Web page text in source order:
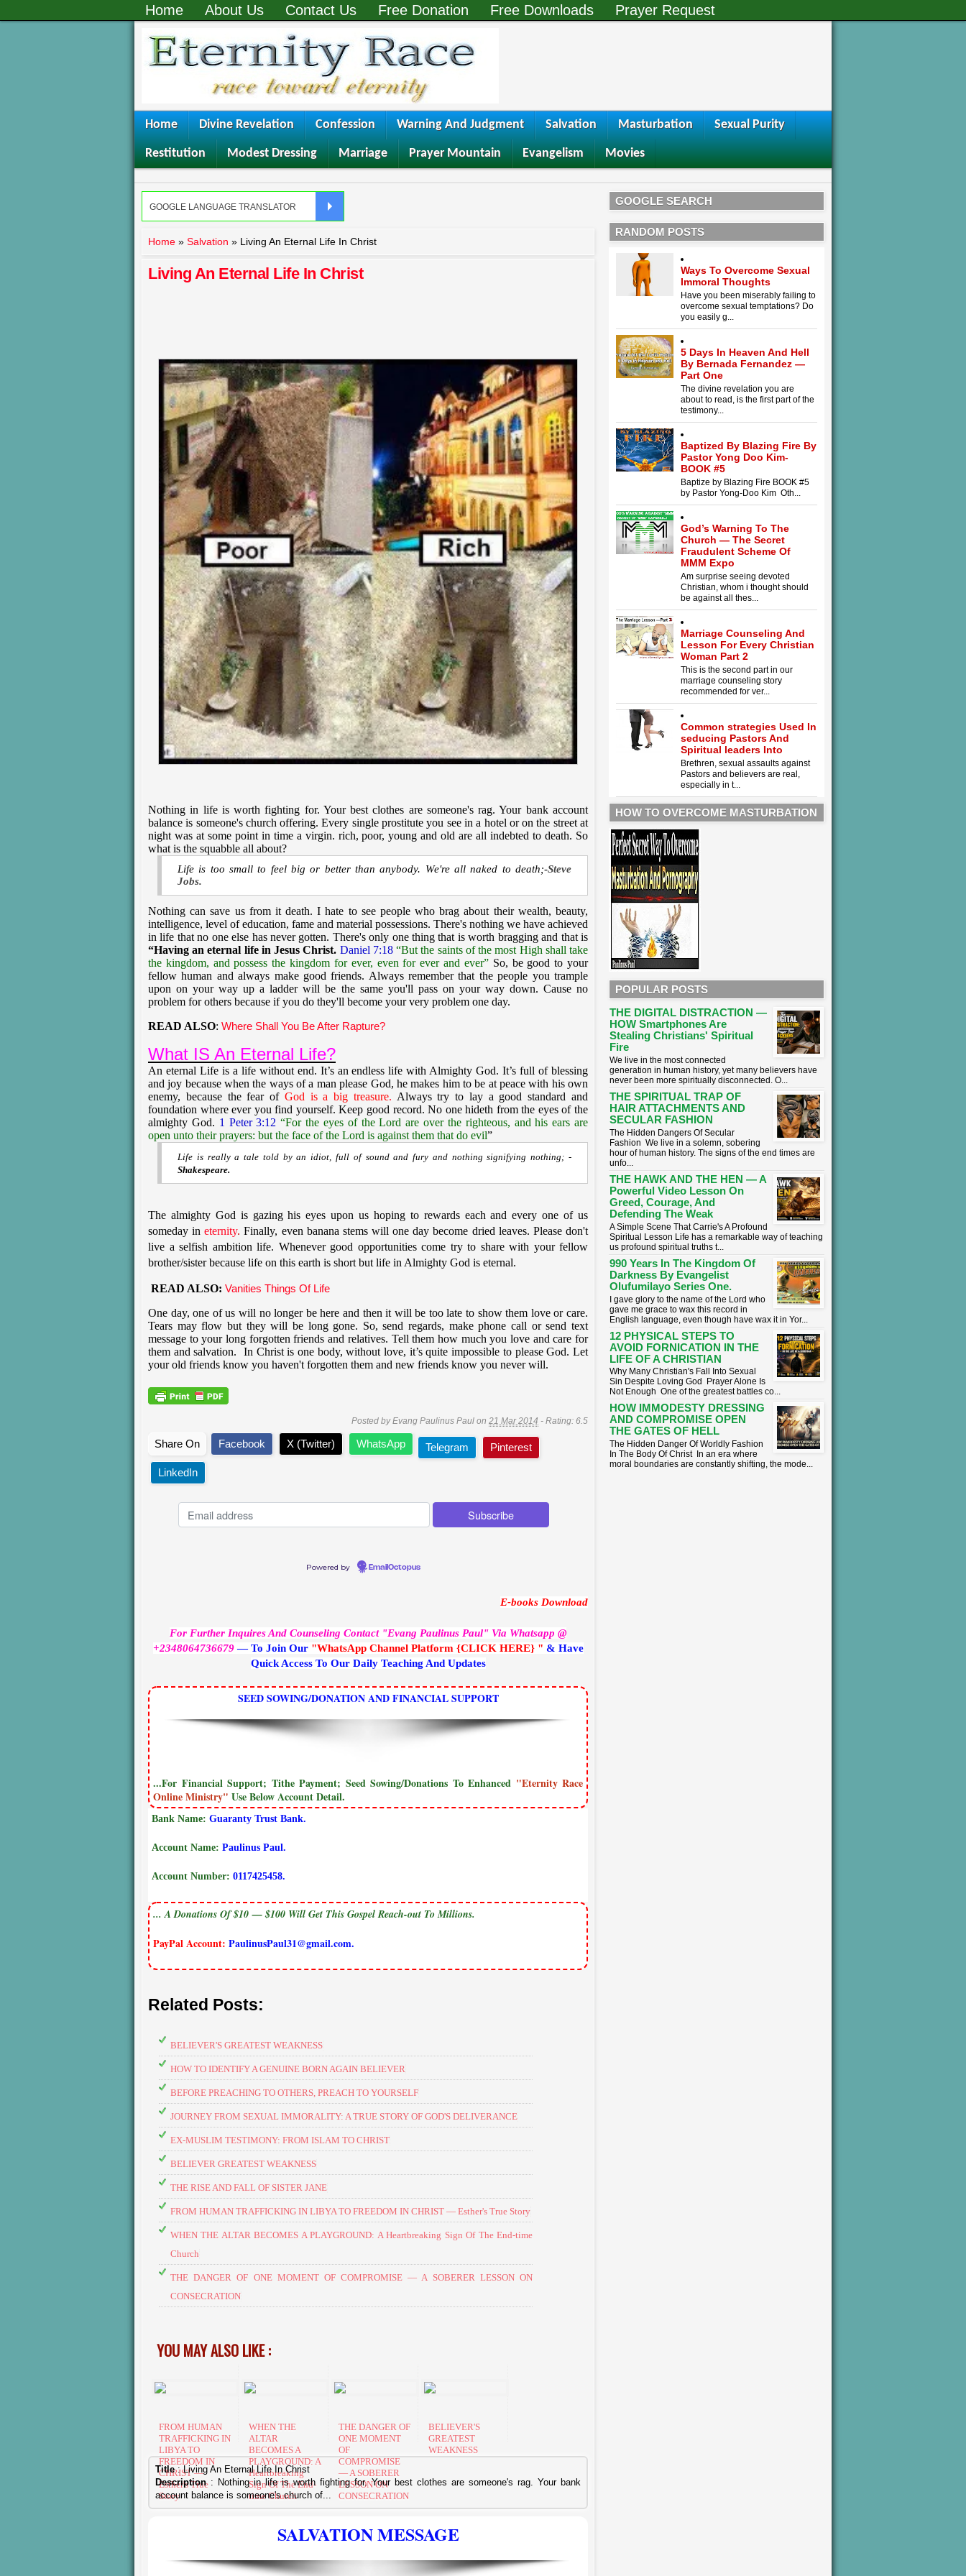
Home About Us Contact Us Free Donation Free Downloads Prayer Request
Home Divine Revelation Confession Warning And Judgment Salvation Masturbation Sexual Purity
Restitution Modest Dressing Marriage Prayer Mountain Evangelism Movies
Home » Salvation » Living An Eternal Life In Christ
Living An Eternal Life In Christ
Nothing in life is worth fighting for. Your best clothes are someone's rag. Your bank account
balance is someone's church offering. Every single prostitute you see in a hotel or on the street at
night was at some point in time a virgin. rich, poor, young and old are all indebted to death. So
what is the squabble all about?
Life is too small to feel big or better than anybody. We're all naked to death;-Steve
Jobs.
Nothing can save us from it death. I hate to see people who brag about their wealth, beauty,
intelligence, level of education, fame and material possessions. There's nothing we have achieved
in life that no one else has never gotten. There's only one thing that is worth bragging and that is
“Having an eternal life in Jesus Christ. Daniel 7:18 “But the saints of the most High shall take
the kingdom, and possess the kingdom for ever, even for ever and ever”So, be good to your
fellow human and always make good friends. Always remember that the people you trample
upon on your way up a ladder will be the same you'll pass on your way down. Cause no
problem for others because if you do they'll become your very problem one day.
READ ALSO: Where Shall You Be After Rapture?
What IS An Eternal Life?
An eternal Life is a life without end. It’s an endless life with Almighty God. It’s full of blessing
and joy because when the ways of a man please God, he makes him to be at peace with his own
enemy, because the fear of God is a big treasure. Always try to lay a good standard and
foundation where ever you find yourself. Keep good record. No one hideth from the eyes of the
almighty God. 1 Peter 3:12 “For the eyes of the Lord are over the righteous, and his ears are
open unto their prayers: but the face of the Lord is against them that do evil”
Life is really a tale told by an idiot, full of sound and fury and nothing signifying nothing; -
Shakespeare.
The almighty God is gazing his eyes upon us hoping to rewards each and every one of us
someday ineternity. Finally, even banana stems will one day become dried leaves. Please don't
live a selfish ambition life. Whenever good opportunities come try to share with your fellow
brother/sister because life on this earth is short but life in Almighty God is eternal.
READ ALSO: Vanities Things Of Life
One day, one of us will no longer be here and then it will be too late to show them love or care.
Tears may flow but they will be long gone. So, send regards, make phone call or send text
message to your long forgotten friends and relatives. Tell them how much you love and care for
them and salvation. In Christ is one body, without love, it’s quite impossible to please God. Let
your old friends know you haven't forgotten them and new friends know you never will.
Posted byEvang Paulinus Paul on 21 Mar 2014 - Rating: 6.5
Share On Facebook X (Twitter) WhatsApp Telegram Pinterest
LinkedIn
Powered by EmailOctopus
E-books Download
For Further Inquires And Counseling Contact "Evang Paulinus Paul" Via Whatsapp @
+2348064736679— To Join Our "WhatsApp Channel Platform {CLICK HERE} " & Have
Quick Access To Our Daily Teaching And Updates
SEED SOWING/DONATION AND FINANCIAL SUPPORT
...For Financial Support; Tithe Payment; Seed Sowing/Donations To Enhanced "Eternity Race
Online Ministry" Use Below Account Detail.
Bank Name: Guaranty Trust Bank.
Account Name: Paulinus Paul.
Account Number: 0117425458.
... A Donations Of $10 — $100 Will Get This Gospel Reach-out To Millions.
PayPal Account: PaulinusPaul31@gmail.com.
Related Posts:
BELIEVER'S GREATEST WEAKNESS
HOW TO IDENTIFY A GENUINE BORN AGAIN BELIEVER
BEFORE PREACHING TO OTHERS, PREACH TO YOURSELF
JOURNEY FROM SEXUAL IMMORALITY: A TRUE STORY OF GOD'S DELIVERANCE
EX-MUSLIM TESTIMONY: FROM ISLAM TO CHRIST
BELIEVER GREATEST WEAKNESS
THE RISE AND FALL OF SISTER JANE
FROM HUMAN TRAFFICKING IN LIBYA TO FREEDOM IN CHRIST — Esther's True Story
​WHEN THE ALTAR BECOMES A PLAYGROUND: A Heartbreaking Sign Of The End-time
Church
THE DANGER OF ONE MOMENT OF COMPROMISE — A SOBERER LESSON ON
CONSECRATION
YOU MAY ALSO LIKE :
FROM HUMAN
TRAFFICKING IN
LIBYA TO
FREEDOM IN
CHRIST —
Esther's True
Story
​WHEN THE
ALTAR
BECOMES A
PLAYGROUND: A
Heartbreaking
Sign Of The End-
time Church
THE DANGER OF
ONE MOMENT
OF
COMPROMISE
— A SOBERER
LESSON ON
CONSECRATION
BELIEVER'S
GREATEST
WEAKNESS
Title:Living An Eternal Life In Christ
Description: Nothing in life is worth fighting for. Your best clothes are someone's rag. Your bank
account balance is someone's church of...
SALVATION MESSAGE
GOOGLE SEARCH
RANDOM POSTS
Ways To Overcome Sexual
Immoral Thoughts
Have you been miserably failing to
overcome sexual temptations? Do
you easily g...
5 Days In Heaven And Hell
By Bernada Fernandez —
Part One
The divine revelation you are
about to read, is the first part of the
testimony...
Baptized By Blazing Fire By
Pastor Yong Doo Kim-
BOOK #5
Baptize by Blazing Fire BOOK #5
by Pastor Yong-Doo Kim Oth...
God’s Warning To The
Church — The Secret
Fraudulent Scheme Of
MMM Expo
Am surprise seeing devoted
Christian, whom i thought should
be against all thes...
Marriage Counseling And
Lesson For Every Christian
Woman Part 2
This is the second part in our
marriage counseling story
recommended for ver...
Common strategies Used In
seducing Pastors And
Spiritual leaders Into
Brethren, sexual assaults against
Pastors and believers are real,
especially in t...
HOW TO OVERCOME MASTURBATION
POPULAR POSTS
THE DIGITAL DISTRACTION —
HOW Smartphones Are
Stealing Christians' Spiritual
Fire
​We live in the most connected
generation in human history, yet many believers have
never been more spiritually disconnected. O...
THE SPIRITUAL TRAP OF
HAIR ATTACHMENTS AND
SECULAR FASHION
The Hidden Dangers Of Secular
Fashion We live in a solemn, sobering
hour of human history. The signs of the end times are
unfo...
THE HAWK AND THE HEN — A
Powerful Video Lesson On
Greed, Courage, And
Defending The Weak
A Simple Scene That Carrie's A Profound
Spiritual Lesson ​Life has a remarkable way of teaching
us profound spiritual truths t...
990 Years In The Kingdom Of
Darkness By Evangelist
Olufumilayo Series One.
I gave glory to the name of the Lord who
gave me grace to wax this record in
English language, even though have wax it in Yor...
12 PHYSICAL STEPS TO
AVOID FORNICATION IN THE
LIFE OF A CHRISTIAN
Why Many Christian's Fall Into Sexual
Sin Despite Loving God ​ Prayer Alone Is
Not Enough ​One of the greatest battles co...
HOW IMMODESTY DRESSING
AND COMPROMISE OPEN
THE GATES OF HELL
The Hidden Danger Of Worldly Fashion
In The Body Of Christ ​In an era where
moral boundaries are constantly shifting, the mode...